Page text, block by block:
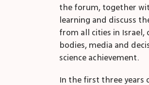
the forum, together
learning and discuss
from all cities in Israel,
bodies, media and
science achievement.
In the first three